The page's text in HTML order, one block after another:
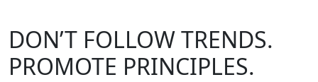
DON’T FOLLOW TRENDS.
PROMOTE PRINCIPLES.